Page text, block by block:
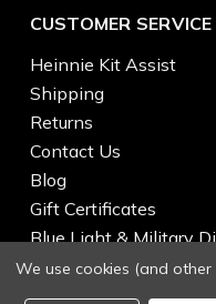
CUSTOMER SERVICE
Heinnie Kit Assist
Shipping
Returns
Contact Us
Blog
Gift Certificates
Blue Light & Military
We use cookies (and